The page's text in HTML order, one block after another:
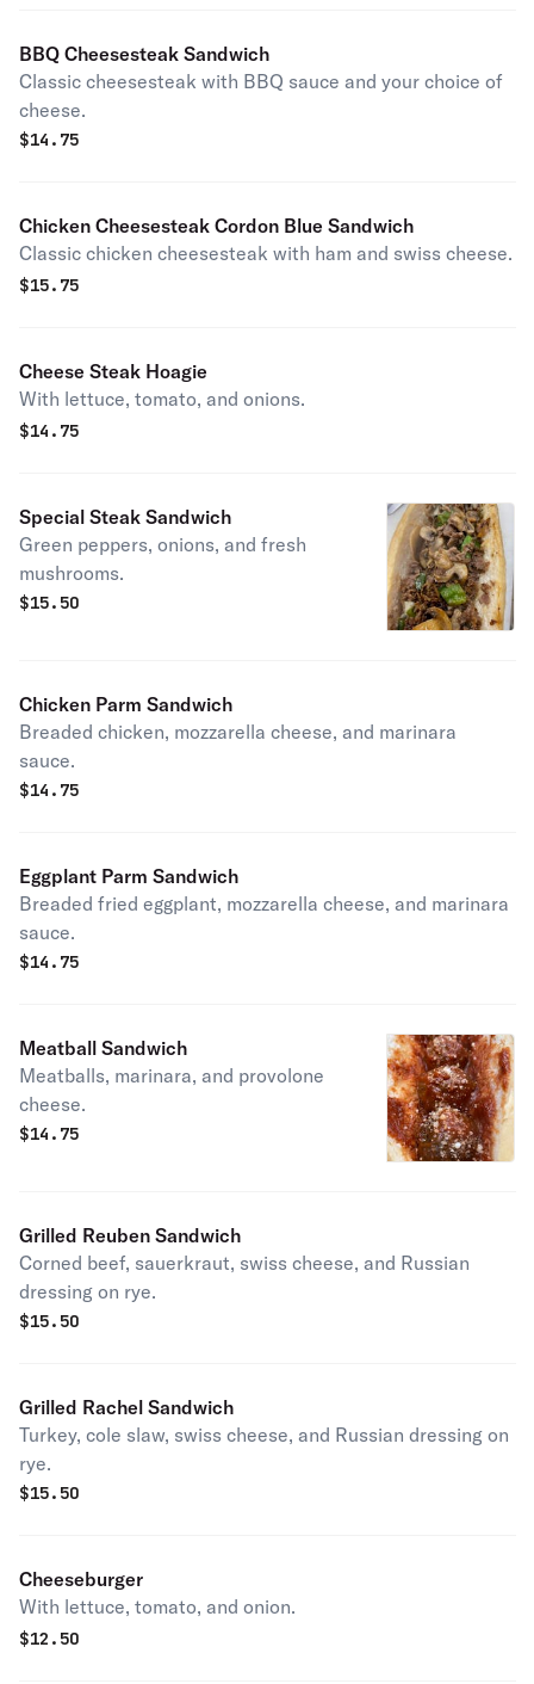
BBQ Cheesesteak Sandwich
Classic cheesesteak with BBQ sauce and your choice of
cheese.
$14.75
Chicken Cheesesteak Cordon Blue Sandwich
Classic chicken cheesesteak with ham and swiss cheese.
$15.75
Cheese Steak Hoagie
With lettuce, tomato, and onions.
$14.75
Special Steak Sandwich
Green peppers, onions, and fresh
mushrooms.
$15.50
Chicken Parm Sandwich
Breaded chicken, mozzarella cheese, and marinara
sauce.
$14.75
Eggplant Parm Sandwich
Breaded fried eggplant, mozzarella cheese, and marinara
sauce.
$14.75
Meatball Sandwich
Meatballs, marinara, and provolone
cheese.
$14.75
Grilled Reuben Sandwich
Corned beef, sauerkraut, swiss cheese, and Russian
dressing on rye.
$15.50
Grilled Rachel Sandwich
Turkey, cole slaw, swiss cheese, and Russian dressing on
rye.
$15.50
Cheeseburger
With lettuce, tomato, and onion.
$12.50